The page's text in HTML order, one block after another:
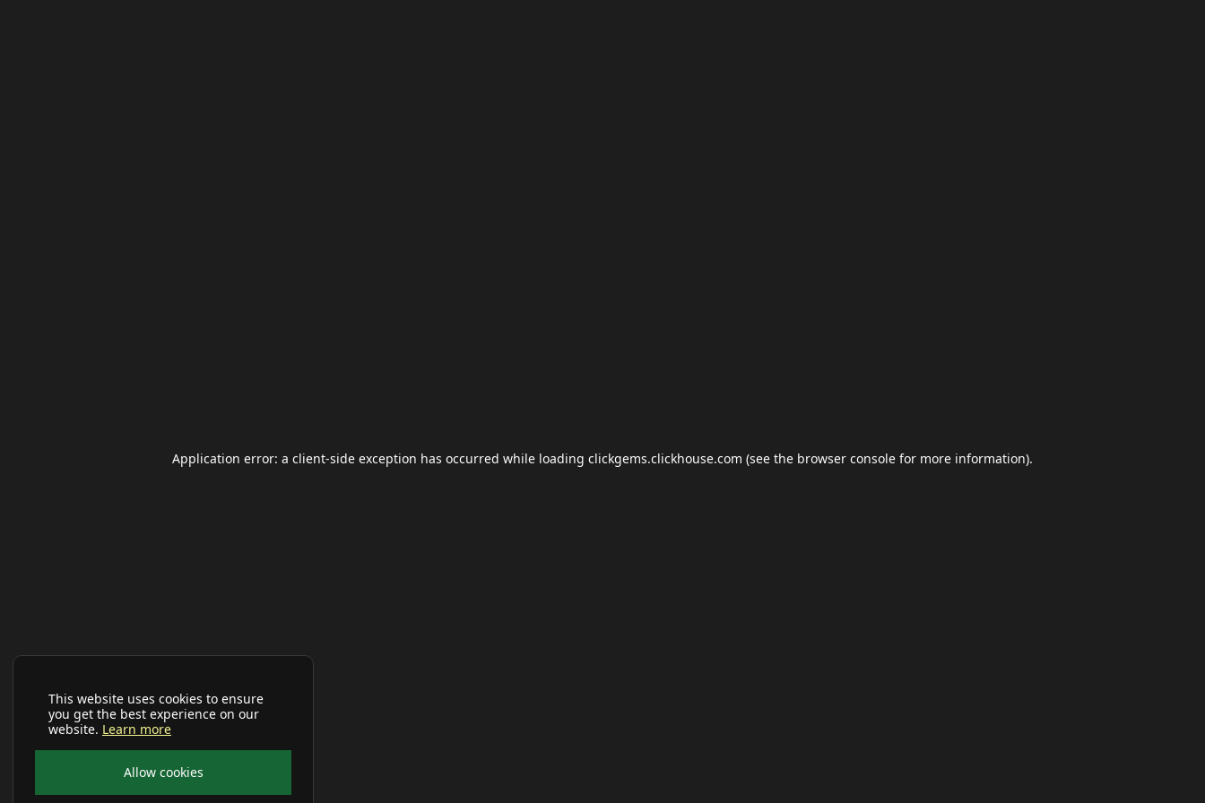
This website uses cookies to ensure
you get the best experience on our
website. Learn more
Allow cookies
Application error: a client-side exception has occurred while loading clickgems.clickhouse.com (see the browser console for more information).